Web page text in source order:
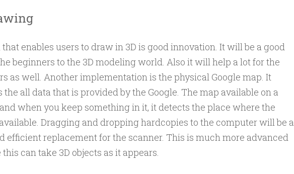
enables users to draw in 3D is good innovation. It will be a good
beginners to the 3D modeling world. Also it will help a lot for the
as well. Another implementation is the physical Google map. It
the all data that is provided by the Google. The map available on a
when you keep something in it, it detects the place where the
Dragging and dropping hardcopies to the computer will be a
efficient replacement for the scanner. This is much more advanced
can take 3D objects as it appears.